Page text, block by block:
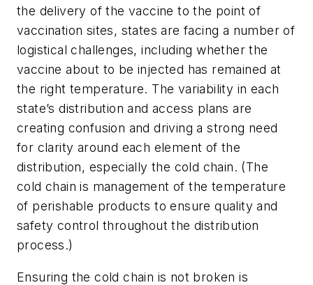
the delivery of the vaccine to the point of
vaccination sites, states are facing a number of
logistical challenges, including whether the
vaccine about to be injected has remained at
the right temperature. The variability in each
state’s distribution and access plans are
creating confusion and driving a strong need
for clarity around each element of the
distribution, especially the cold chain. (The
cold chain is management of the temperature
of perishable products to ensure quality and
safety control throughout the distribution
process.)
Ensuring the cold chain is not broken is